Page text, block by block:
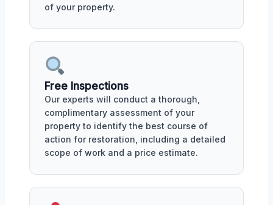
of your property.
Free Inspections
Our experts will conduct a thorough,
complimentary assessment of your
property to identify the best course of
action for restoration, including a detailed
scope of work and a price estimate.